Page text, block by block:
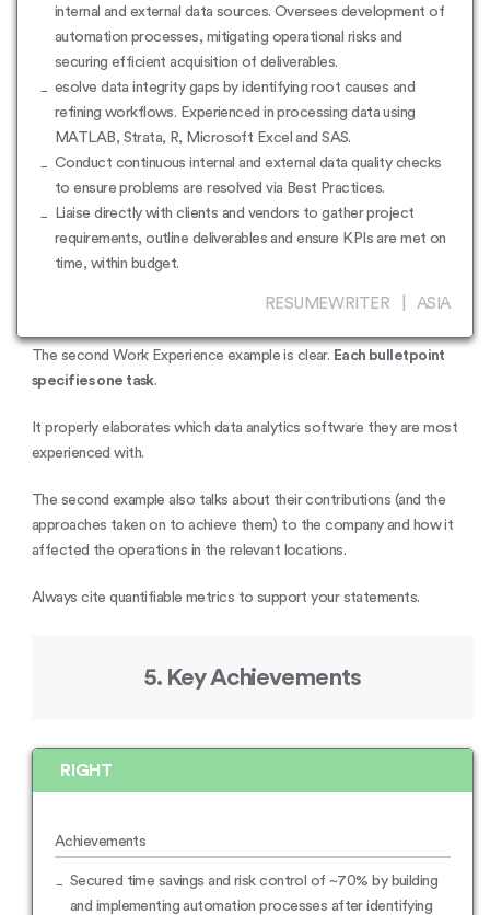
internal and external data sources. Oversees development of
automation processes, mitigating operational risks and
securing efficient acquisition of deliverables.
esolve data integrity gaps by identifying root causes and
refining workflows. Experienced in processing data using
MATLAB, Strata, R, Microsoft Excel and SAS.
Conduct continuous internal and external data quality checks
to ensure problems are resolved via Best Practices.
Liaise directly with clients and vendors to gather project
requirements, outline deliverables and ensure KPIs are met on
time, within budget.
RESUMEWRITER | ASIA
The second Work Experience example is clear. Each bulletpoint
specifies one task.
It properly elaborates which data analytics software they are most
experienced with.
The second example also talks about their contributions (and the
approaches taken on to achieve them) to the company and how it
affected the operations in the relevant locations.
Always cite quantifiable metrics to support your statements.
5. Key Achievements
RIGHT
Achievements
Secured time savings and risk control of ~70% by building
and implementing automation processes after identifying